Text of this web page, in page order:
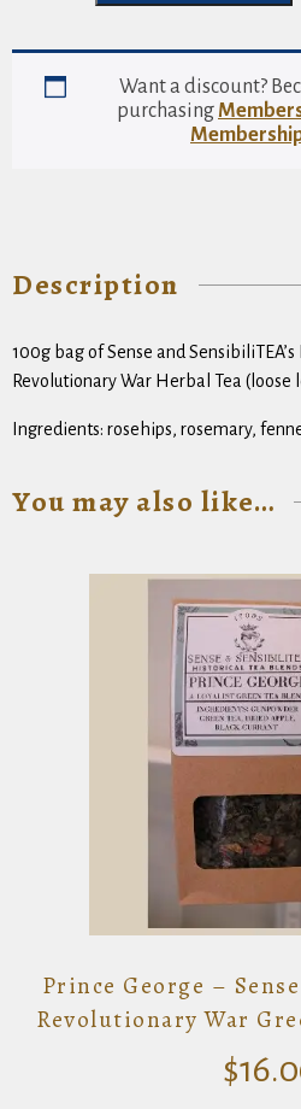
War
Want a discount?
purchasing
Description
100g bag of Sense and
Revolutionary War Herbal Tea (loose
Ingredients: rosehips, rosemary,
You may also like…
Prince George –
Revolutionary War
$